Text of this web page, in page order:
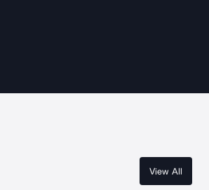
View All